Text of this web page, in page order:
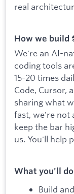
real
How we build
We're an AI-
coding tools
15-20 times
Code, Cursor,
sharing what
fast, we're not
keep the bar
us. You'll help
What you'll do
Build